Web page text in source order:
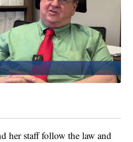
her staff follow the law and